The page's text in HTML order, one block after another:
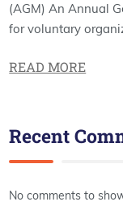
(AGM) An Annual
for voluntary
READ MORE
Recent
No comments to